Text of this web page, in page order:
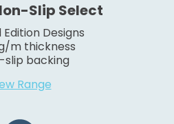
Slip Select
Edition Designs
m thickness
slip backing
Range